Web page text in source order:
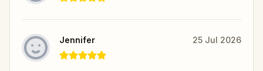
Jennifer 25 Jul 2026